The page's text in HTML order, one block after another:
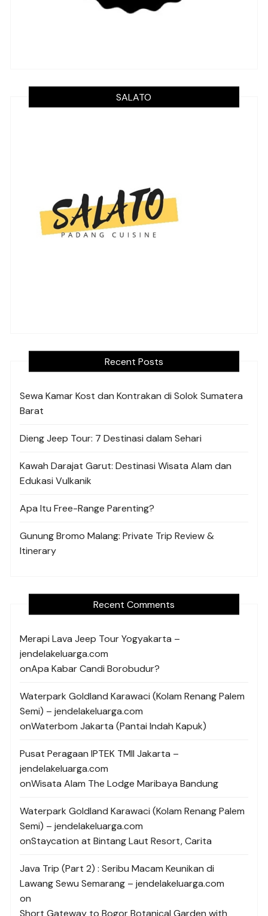
SALATO
Recent Posts
Sewa Kamar Kost dan Kontrakan di Solok Sumatera
Barat
Dieng Jeep Tour: 7 Destinasi dalam Sehari
Kawah Darajat Garut: Destinasi Wisata Alam dan
Edukasi Vulkanik
Apa Itu Free-Range Parenting?
Gunung Bromo Malang: Private Trip Review &
Itinerary
Recent Comments
Merapi Lava Jeep Tour Yogyakarta –
jendelakeluarga.com
onApa Kabar Candi Borobudur?
Waterpark Goldland Karawaci (Kolam Renang Palem
Semi) – jendelakeluarga.com
onWaterbom Jakarta (Pantai Indah Kapuk)
Pusat Peragaan IPTEK TMII Jakarta –
jendelakeluarga.com
onWisata Alam The Lodge Maribaya Bandung
Waterpark Goldland Karawaci (Kolam Renang Palem
Semi) – jendelakeluarga.com
onStaycation at Bintang Laut Resort, Carita
Java Trip (Part 2) : Seribu Macam Keunikan di
Lawang Sewu Semarang – jendelakeluarga.com
on